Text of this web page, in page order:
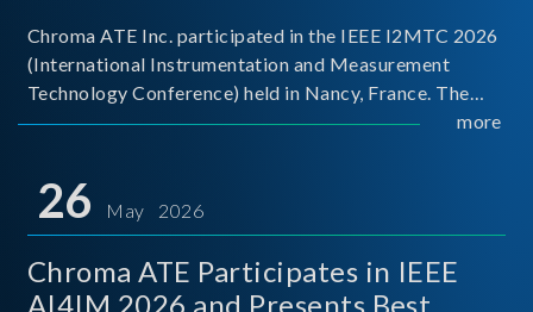
Chroma ATE Inc. participated in the IEEE I2MTC 2026
(International Instrumentation and Measurement
Technology Conference) held in Nancy, France. The
conference brought together experts and scholars
around
more
26 May 2026
Chroma ATE Participates in IEEE
AI4IM 2026 and Presents Best